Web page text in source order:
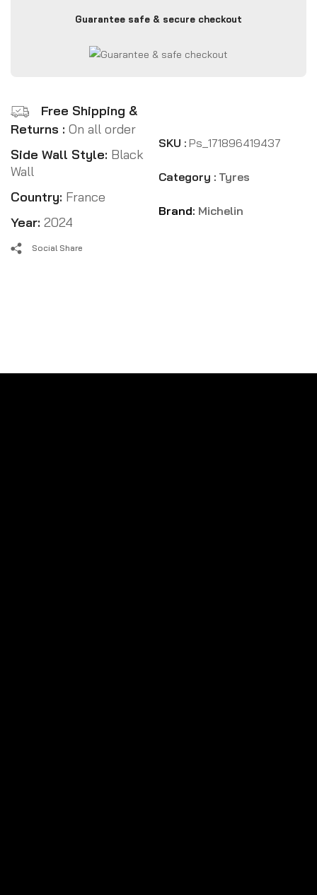
Guarantee safe & secure checkout
Free Shipping &
Returns : On all order
Side Wall Style: Black
Wall
Country: France
Year: 2024
SKU : Ps_171896419437
Category : Tyres
Brand: Michelin
Social Share